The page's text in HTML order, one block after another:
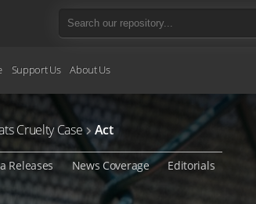
Support Us About Us
Cruelty Case Act
Releases News Coverage Editorials